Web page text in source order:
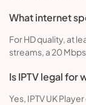
What internet
For HD quality, at
streams, a 20
Is IPTV legal for
Yes, IPTV UK